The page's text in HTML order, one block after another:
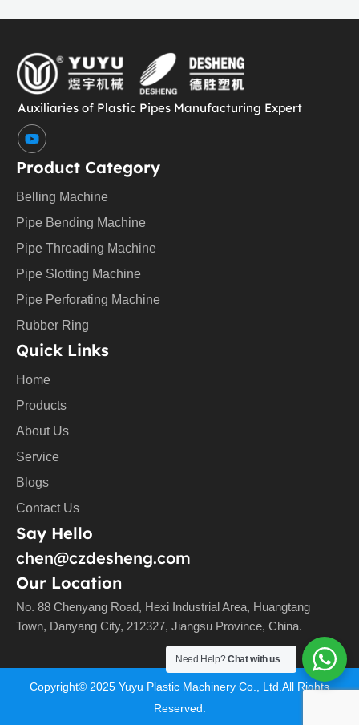
Auxiliaries of Plastic Pipes Manufacturing Expert
Y
o
t
u
b
e
Product Category
Belling Machine
Pipe Bending Machine
Pipe Threading Machine
Pipe Slotting Machine
Pipe Perforating Machine
Rubber Ring
Quick Links
Home
Products
About Us
Service
Blogs
Contact Us
Say Hello
chen@czdesheng.com
Our Location
No. 88 Chenyang Road, Hexi Industrial Area, Huangtang
Town, Danyang City, 212327, Jiangsu Province, China.
Copyright© 2025 Yuyu Plastic Machinery Co., Ltd.All Rights
Reserved.
Need Help?Chat with us